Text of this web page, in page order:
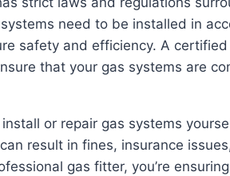
need to be installed in
safety and efficiency. A
that your gas systems are
or repair gas systems
result in fines, insurance
gas fitter, you’re